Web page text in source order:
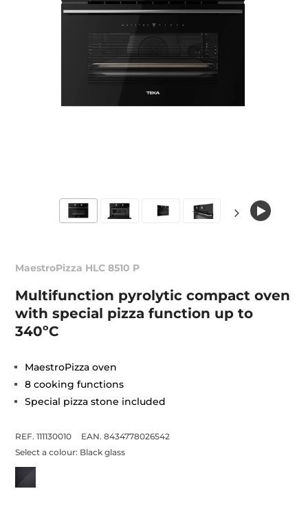
MaestroPizza HLC 8510 P
Multifunction pyrolytic compact oven
with special pizza function up to
340ºC
MaestroPizza oven
8 cooking functions
Special pizza stone included
REF. 111130010
EAN. 8434778026542
Select a colour: Black glass